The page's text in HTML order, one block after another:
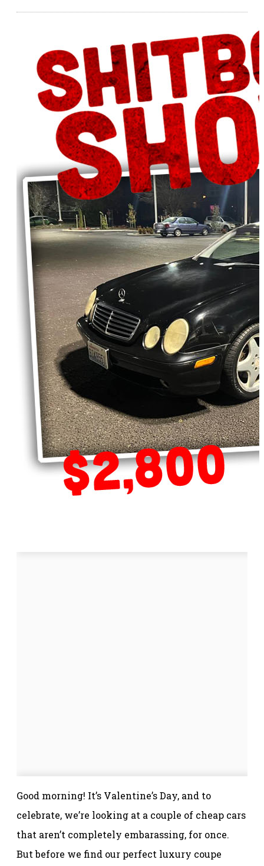
Good morning! It’s Valentine’s Day, and to
celebrate, we’re looking at a couple of cheap cars
that aren’t completely embarassing, for once.
But before we find our perfect luxury coupe